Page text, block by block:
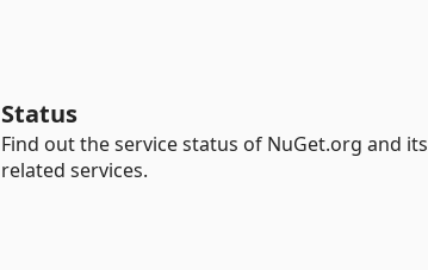
Status
Find out the service status of NuGet.org and its
related services.